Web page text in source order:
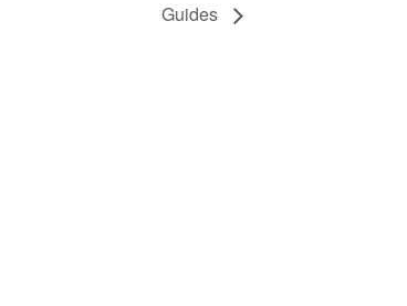
Guides